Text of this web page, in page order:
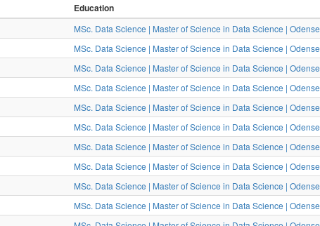
Education
MSc. Data Science | Master of Science in Data Science | Odense
MSc. Data Science | Master of Science in Data Science | Odense
MSc. Data Science | Master of Science in Data Science | Odense
MSc. Data Science | Master of Science in Data Science | Odense
MSc. Data Science | Master of Science in Data Science | Odense
MSc. Data Science | Master of Science in Data Science | Odense
MSc. Data Science | Master of Science in Data Science | Odense
MSc. Data Science | Master of Science in Data Science | Odense
MSc. Data Science | Master of Science in Data Science | Odense
MSc. Data Science | Master of Science in Data Science | Odense